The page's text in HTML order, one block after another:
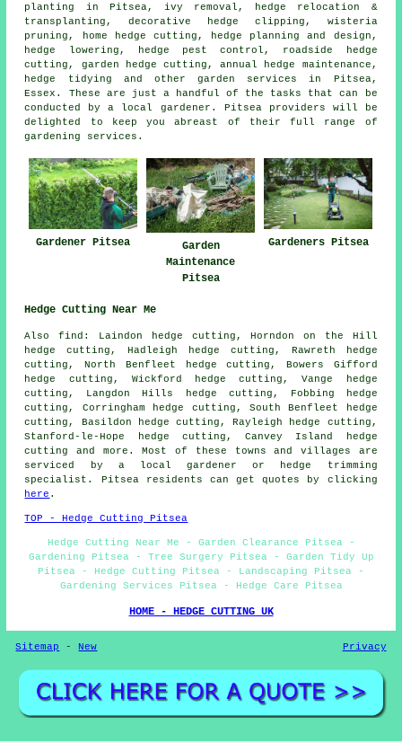
planting in Pitsea, ivy removal, hedge relocation &
transplanting, decorative hedge clipping, wisteria
pruning, home hedge cutting, hedge planning and design,
hedge lowering, hedge pest control, roadside hedge
cutting, garden hedge cutting, annual hedge maintenance,
hedge tidying and othergarden services
in Pitsea,
Essex. These are just a handful of the tasks that can be
conducted by a local gardener. Pitsea providers will be
delighted to keep you abreast of their full range of
gardening services.
Gardener Pitsea
Garden
Maintenance
Pitsea
Gardeners Pitsea
Hedge Cutting Near Me
Also find: Laindon hedge cutting, Horndon on the Hill
hedge cutting, Hadleigh hedge cutting, Rawreth hedge
cutting, North Benfleet hedge cutting, Bowers Gifford
hedge cutting, Wickford hedge cutting, Vange hedge
cutting, Langdon Hills hedge cutting, Fobbing hedge
cutting, Corringham hedge cutting, South Benfleet hedge
cutting, Basildon hedge cutting, Rayleigh hedge cutting,
Stanford-le-Hope hedge cutting, Canvey Island hedge
cutting and more. Most of these towns and villages are
serviced by a local gardener or hedge trimming
specialist. Pitsea residents can get quotes by clicking
here .
TOP - Hedge Cutting Pitsea
Hedge Cutting Near Me - Garden Clearance Pitsea -
Gardening Pitsea - Tree Surgery Pitsea - Garden Tidy Up
Pitsea - Hedge Cutting Pitsea - Landscaping Pitsea -
Gardening Services Pitsea - Hedge Care Pitsea
HOME - HEDGE CUTTING UK
Sitemap -New Privacy